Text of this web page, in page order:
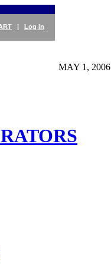
| Log In
MAY 1, 2006